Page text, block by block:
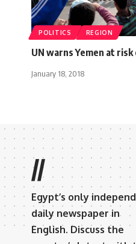
POLITICS REGION
UN warns Yemen at
January 18, 2018
//
Egypt’s only
daily newspaper in
English. Discuss the